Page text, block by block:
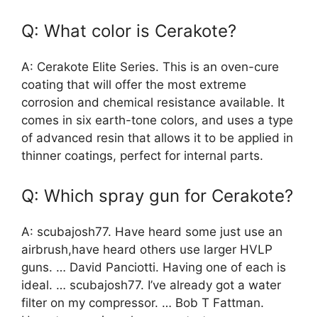
Q: What color is Cerakote?
A: Cerakote Elite Series. This is an oven-cure
coating that will offer the most extreme
corrosion and chemical resistance available. It
comes in six earth-tone colors, and uses a type
of advanced resin that allows it to be applied in
thinner coatings, perfect for internal parts.
Q: Which spray gun for Cerakote?
A: scubajosh77. Have heard some just use an
airbrush,have heard others use larger HVLP
guns. … David Panciotti. Having one of each is
ideal. … scubajosh77. I’ve already got a water
filter on my compressor. … Bob T Fattman.